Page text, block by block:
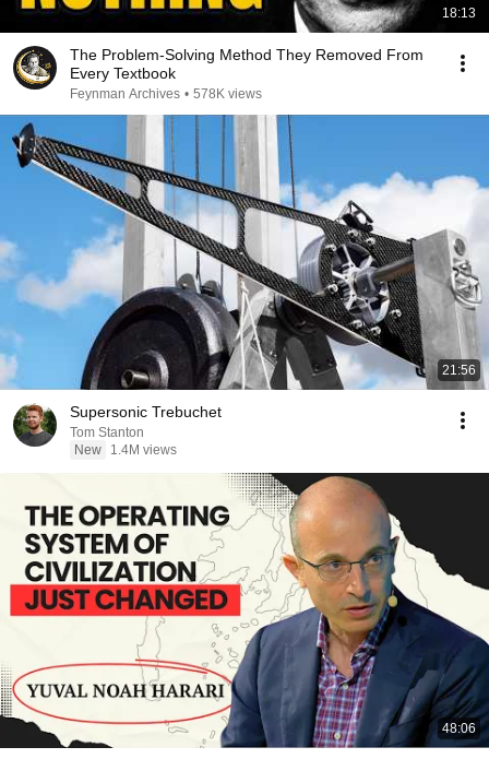
18:13
The Problem-Solving Method They Removed From
Every Textbook
Feynman Archives • 578K views
21:56
Supersonic Trebuchet
Tom Stanton
New
1.4M views
48:06